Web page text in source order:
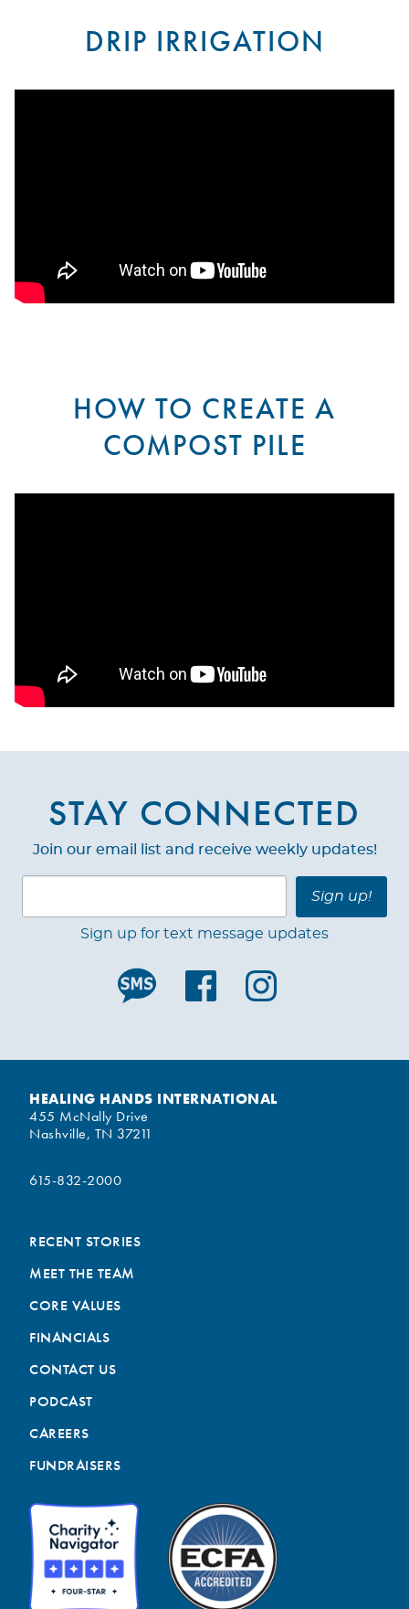
DRIP IRRIGATION
HOW TO CREATE A
COMPOST PILE
STAY CONNECTED
Join our email list and receive weekly updates!
Sign up!
Sign up for text message updates
HEALING HANDS INTERNATIONAL
455 McNally Drive
Nashville, TN 37211
615-832-2000
RECENT STORIES
MEET THE TEAM
CORE VALUES
FINANCIALS
CONTACT US
PODCAST
CAREERS
FUNDRAISERS